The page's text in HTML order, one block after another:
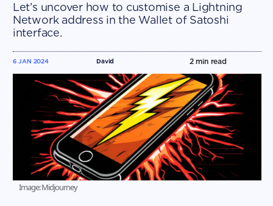
Let’s uncover how to customise a Lightning
Network address in the Wallet of Satoshi
interface.
David
6 JAN 2024 2min read
Image: Midjourney